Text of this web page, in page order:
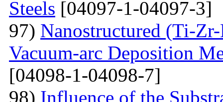
Steels [04097-1-04097-3]
97) Nanostructured (Ti-
Vacuum-arc Deposition
[04098-1-04098-7]
98) Influence of the